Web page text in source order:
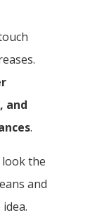
and
.
the
and